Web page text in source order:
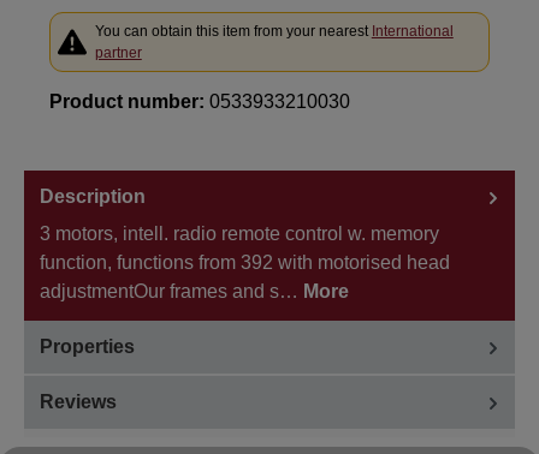
You can obtain this item from your nearest International
partner
Product number: 0533933210030
Description
3 motors, intell. radio remote control w. memory
function, functions from 392 with motorised head
adjustmentOur frames and s… More
Properties
Reviews